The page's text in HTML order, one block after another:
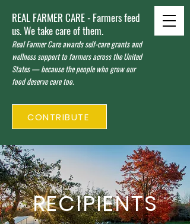
REAL FARMER CARE - Farmers feed
us. We take care of them.
Real Farmer Care awards self-care grants and
wellness support to farmers across the United
States — because the people who grow our
food deserve care too.
CONTRIBUTE
RECIPIENTS